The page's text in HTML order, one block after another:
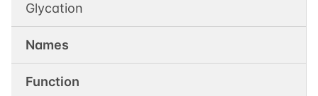
Glycation
Names
Function